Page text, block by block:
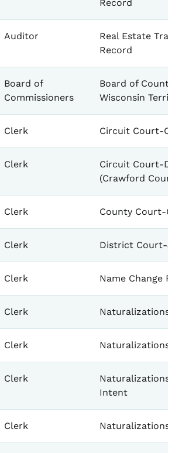
Record
Auditor
Real Estate
Record
Board of
Commissioners
Board of County
Wisconsin
Clerk Circuit Court-
Clerk
Circuit Court-
(Crawford
Clerk County Court-
Clerk District Court-
Clerk Name Change
Clerk Naturalizations-
Clerk Naturalizations-
Clerk
Naturalizations-
Intent
Clerk Naturalizations-